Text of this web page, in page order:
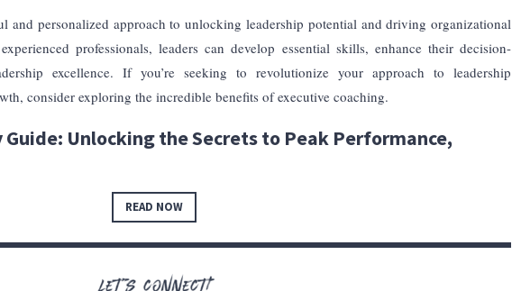
and personalized approach to unlocking leadership potential and driving organizational
professionals, leaders can develop essential skills, enhance their decision-
excellence. If you’re seeking to revolutionize your approach to leadership
consider exploring the incredible benefits of executive coaching.
Unlocking the Secrets to Peak Performance,
READ NOW